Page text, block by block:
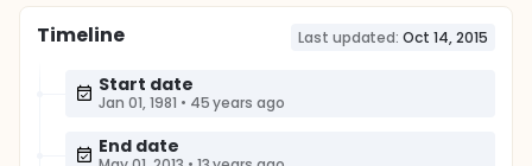
Timeline Last updated: Oct 14, 2015
Start date
Jan 01, 1981 • 45 years ago
End date